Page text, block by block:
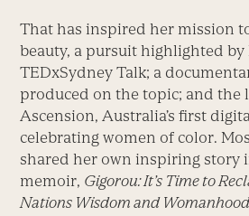
That has inspired her mission
beauty, a pursuit highlighted
TEDxSydney Talk; a
produced on the topic; and the
Ascension, Australia’s first
celebrating women of color.
shared her own inspiring story
memoir, Gigorou: It’s Time to
Nations Wisdom and